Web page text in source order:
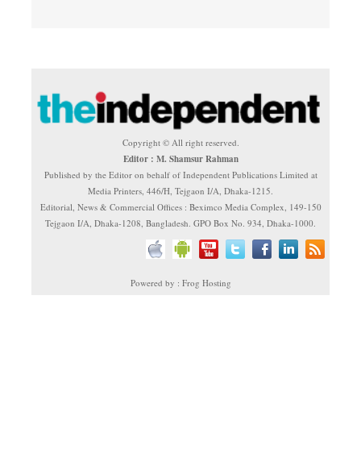
Copyright © All right reserved.
Editor : M. Shamsur Rahman
Published by the Editor on behalf of Independent Publications Limited at
Media Printers, 446/H, Tejgaon I/A, Dhaka-1215.
Editorial, News & Commercial Offices : Beximco Media Complex, 149-150
Tejgaon I/A, Dhaka-1208, Bangladesh. GPO Box No. 934, Dhaka-1000.
Powered by : Frog Hosting